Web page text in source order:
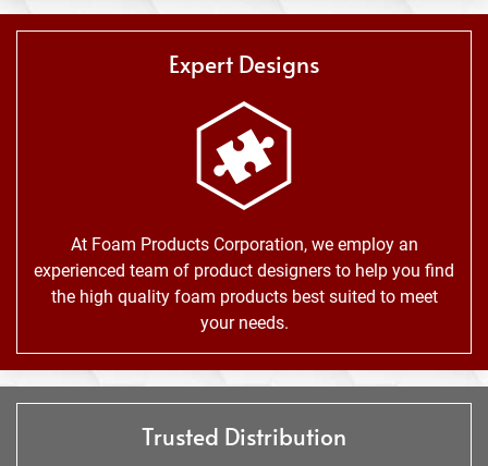
Expert Designs
At Foam Products Corporation, we employ an
experienced team of product designers to help you find
the high quality foam products best suited to meet
your needs.
Trusted Distribution